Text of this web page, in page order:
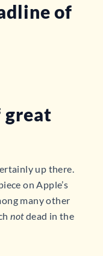
of
great
up there.
on Apple’s
many other
notdead in the